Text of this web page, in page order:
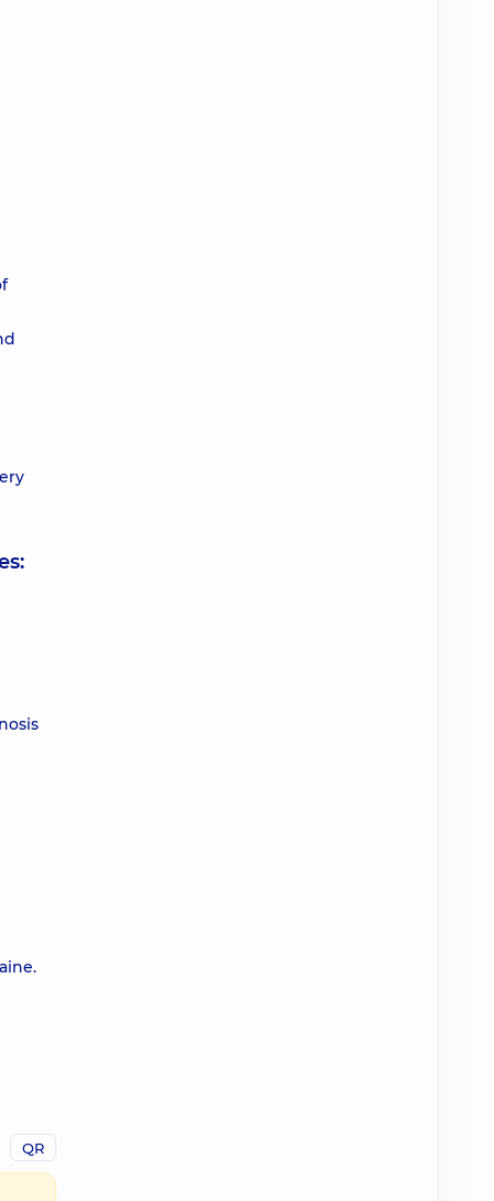
QR